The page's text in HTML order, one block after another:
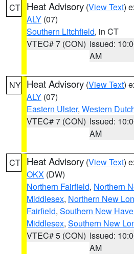
CT Heat Advisory (View Text)
ALY (07)
Southern Litchfield, in CT
VTEC# 7 (CON) Issued:
AM
NY Heat Advisory (View Text)
ALY (07)
Eastern Ulster, Western
VTEC# 7 (CON) Issued:
AM
CT Heat Advisory (View Text)
OKX (DW)
Northern Fairfield, Northern
Middlesex, Northern New
Fairfield, Southern New
Middlesex, Southern New
VTEC# 5 (CON) Issued:
AM